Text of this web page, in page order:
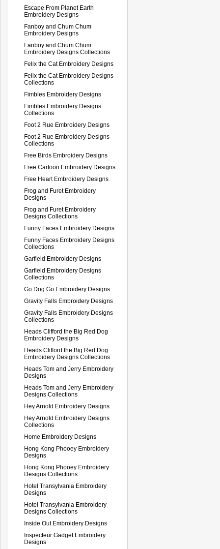
Escape From Planet Earth
Embroidery Designs
Fanboy and Chum Chum
Embroidery Designs
Fanboy and Chum Chum
Embroidery Designs Collections
Felix the Cat Embroidery Designs
Felix the Cat Embroidery Designs
Collections
Fimbles Embroidery Designs
Fimbles Embroidery Designs
Collections
Foot 2 Rue Embroidery Designs
Foot 2 Rue Embroidery Designs
Collections
Free Birds Embroidery Designs
Free Cartoon Embroidery Designs
Free Heart Embroidery Designs
Frog and Furet Embroidery
Designs
Frog and Furet Embroidery
Designs Collections
Funny Faces Embroidery Designs
Funny Faces Embroidery Designs
Collections
Garfield Embroidery Designs
Garfield Embroidery Designs
Collections
Go Dog Go Embroidery Designs
Gravity Falls Embroidery Designs
Gravity Falls Embroidery Designs
Collections
Heads Clifford the Big Red Dog
Embroidery Designs
Heads Clifford the Big Red Dog
Embroidery Designs Collections
Heads Tom and Jerry Embroidery
Designs
Heads Tom and Jerry Embroidery
Designs Collections
Hey Arnold Embroidery Designs
Hey Arnold Embroidery Designs
Collections
Home Embroidery Designs
Hong Kong Phooey Embroidery
Designs
Hong Kong Phooey Embroidery
Designs Collections
Hotel Transylvania Embroidery
Designs
Hotel Transylvania Embroidery
Designs Collections
Inside Out Embroidery Designs
Inspecteur Gadget Embroidery
Designs